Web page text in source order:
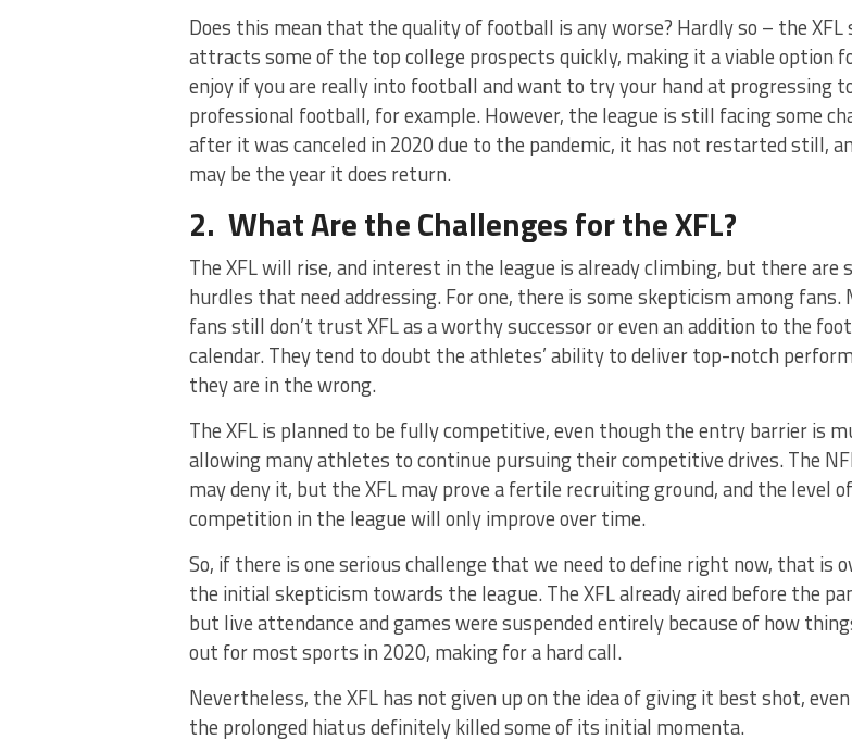
Does this mean that the quality of football is any worse? Hardly so – the
attracts some of the top college prospects quickly, making it a viable option
enjoy if you are really into football and want to try your hand at progressing
professional football, for example. However, the league is still facing some
after it was canceled in 2020 due to the pandemic, it has not restarted still,
may be the year it does return.
2. What Are the Challenges for the XFL?
The XFL will rise, and interest in the league is already climbing, but there are
hurdles that need addressing. For one, there is some skepticism among fans.
fans still don’t trust XFL as a worthy successor or even an addition to the
calendar. They tend to doubt the athletes’ ability to deliver top-notch
they are in the wrong.
The XFL is planned to be fully competitive, even though the entry barrier is
allowing many athletes to continue pursuing their competitive drives. The
may deny it, but the XFL may prove a fertile recruiting ground, and the level of
competition in the league will only improve over time.
So, if there is one serious challenge that we need to define right now, that is
the initial skepticism towards the league. The XFL already aired before the
but live attendance and games were suspended entirely because of how
out for most sports in 2020, making for a hard call.
Nevertheless, the XFL has not given up on the idea of giving it best shot,
the prolonged hiatus definitely killed some of its initial momenta.